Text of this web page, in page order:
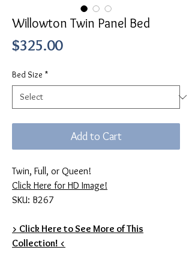
Willowton Twin Panel Bed
$325.00Price
Bed Size *
Add to Cart
Twin, Full, or Queen!
Click Here for HD Image!
SKU: B267
> Click Here to See More of This
Collection! <